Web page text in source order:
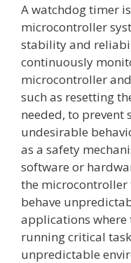
A watchdog timer
microcontroller
stability and
continuously
microcontroller
such as resetting
needed, to prevent
undesirable
as a safety
software or
the microcontroller
behave
applications
running critical
unpredictable